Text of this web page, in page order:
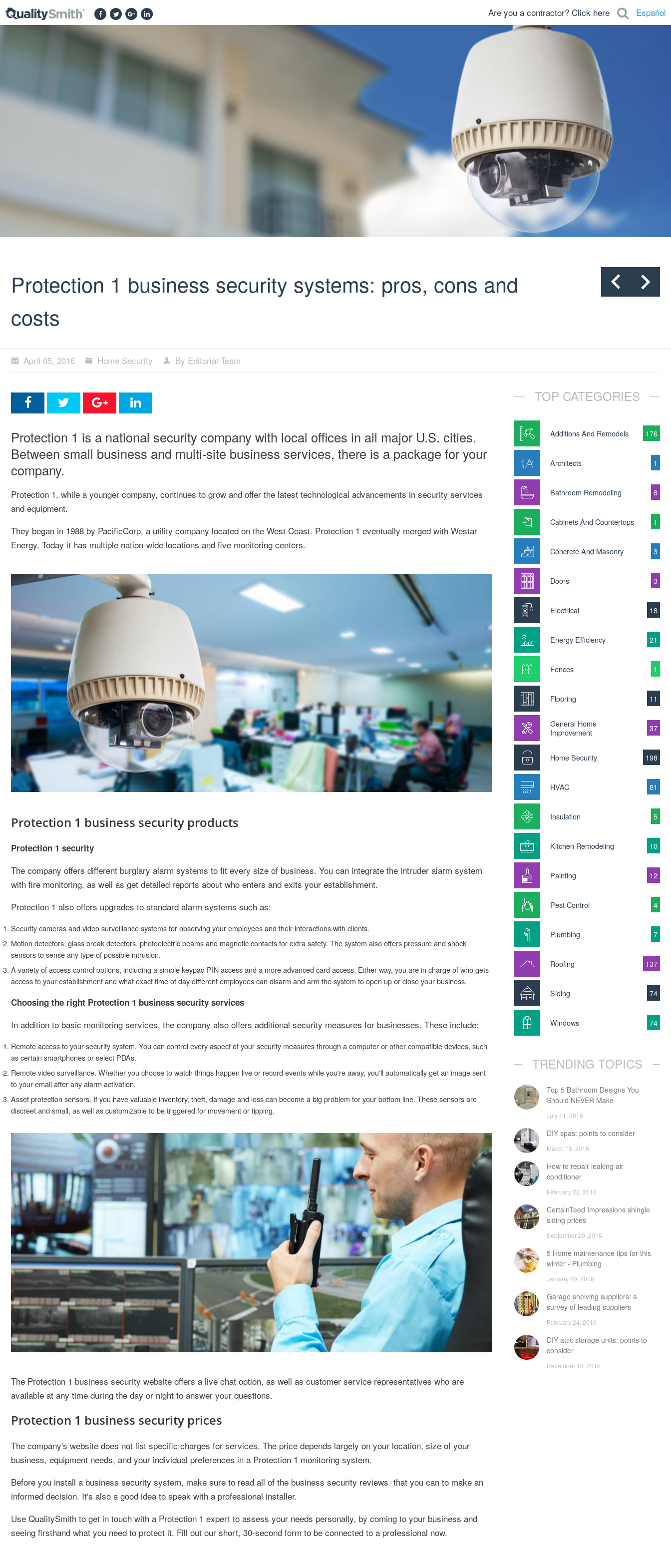
Español
Are you a contractor? Click here
Protection 1 business security systems: pros, cons and
costs
April 05, 2016 Home Security By Editorial Team
Protection 1 is a national security company with local offices in all major U.S. cities.
Between small business and multi-site business services, there is a package for your
company.
Protection 1, while a younger company, continues to grow and offer the latest technological advancements in security services
and equipment.
They began in 1988 by PacificCorp, a utility company located on the West Coast. Protection 1 eventually merged with Westar
Energy. Today it has multiple nation-wide locations and five monitoring centers.
Protection 1 business security products
Protection 1 security
The company offers different burglary alarm systems to fit every size of business. You can integrate the intruder alarm system
with fire monitoring, as well as get detailed reports about who enters and exits your establishment.
Protection 1 also offers upgrades to standard alarm systems such as:
Security cameras and video surveillance systems for observing your employees and their interactions with clients.
Motion detectors, glass break detectors, photoelectric beams and magnetic contacts for extra safety. The system also offers pressure and shock
sensors to sense any type of possible intrusion.
A variety of access control options, including a simple keypad PIN access and a more advanced card access. Either way, you are in charge of who gets
access to your establishment and what exact time of day different employees can disarm and arm the system to open up or close your business.
Choosing the right Protection 1 business security services
In addition to basic monitoring services, the company also offers additional security measures for businesses. These include:
Remote access to your security system. You can control every aspect of your security measures through a computer or other compatible devices, such
as certain smartphones or select PDAs.
Remote video surveillance. Whether you choose to watch things happen live or record events while you're away, you'll automatically get an image sent
to your email after any alarm activation.
Asset protection sensors. If you have valuable inventory, theft, damage and loss can become a big problem for your bottom line. These sensors are
discreet and small, as well as customizable to be triggered for movement or tipping.
The Protection 1 business security website offers a live chat option, as well as customer service representatives who are
available at any time during the day or night to answer your questions.
Protection 1 business security prices
The company's website does not list specific charges for services. The price depends largely on your location, size of your
business, equipment needs, and your individual preferences in a Protection 1 monitoring system.
Before you install a business security system, make sure to read all of the business security reviews that you can to make an
informed decision. It's also a good idea to speak with a professional installer.
Use QualitySmith to get in touch with a Protection 1 expert to assess your needs personally, by coming to your business and
seeing firsthand what you need to protect it. Fill out our short, 30-second form to be connected to a professional now.
TOP CATEGORIES
Additions And Remodels 176
Architects 1
Bathroom Remodeling 8
Cabinets And Countertops 1
Concrete And Masonry 3
Doors 3
Electrical 18
Energy Efficiency 21
Fences 1
Flooring 11
General Home
Improvement
37
Home Security 198
HVAC 81
Insulation 5
Kitchen Remodeling 10
Painting 12
Pest Control 4
Plumbing 7
Roofing 137
Siding 74
Windows 74
TRENDING TOPICS
Top 5 Bathroom Designs You
Should NEVER Make
July 11, 2016
DIY spas: points to consider
March 15, 2016
How to repair leaking air
conditioner
February 22, 2016
CertainTeed Impressions shingle
siding prices
September 29, 2015
5 Home maintenance tips for this
winter - Plumbing
January 20, 2016
Garage shelving suppliers: a
survey of leading suppliers
February 24, 2016
DIY attic storage units: points to
consider
December 18, 2015